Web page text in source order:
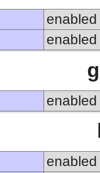
enabled
enabled
enabled
enabled